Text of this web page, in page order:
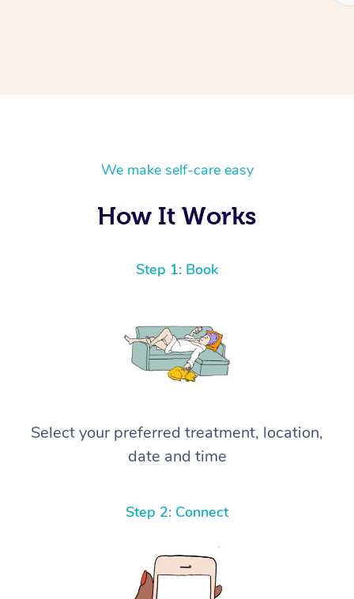
We make self-care easy
How It Works
Step 1: Book
Select your preferred treatment, location,
date and time
Step 2: Connect